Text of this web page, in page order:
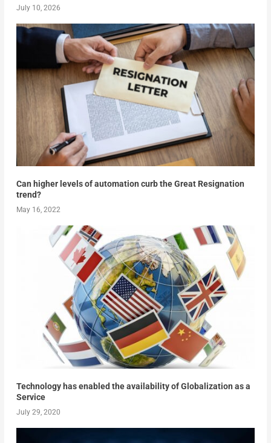
July 10, 2026
Can higher levels of automation curb the Great Resignation
trend?
May 16, 2022
Technology has enabled the availability of Globalization as a
Service
July 29, 2020